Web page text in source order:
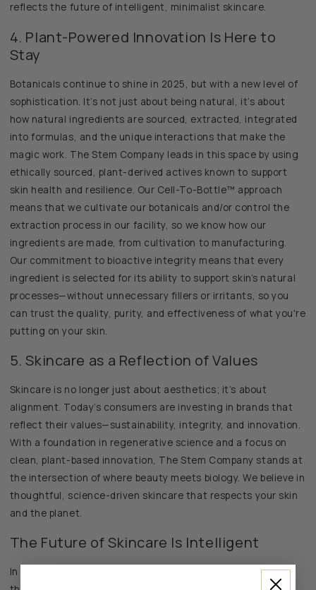
reflects the future of intelligent, minimalist skincare.
4. Plant-Powered Innovation Is Here to
Stay
Botanicals continue to shine in 2025, but with a new level of
sophistication. It’s not just about being natural, it’s about
how natural ingredients are sourced, extracted, integrated
into formulas, and the unique interactions that make the
magic work. The Stem Company leads in this space by using
ethically sourced, plant-derived actives known to support
skin health and resilience. Our Cell-To-Bottle™ approach
means that we cultivate our botanicals and/or control the
extraction process in our facility, so we know how our
ingredients are made, from cultivation to manufacturing.
Our commitment to bioactive integrity means that every
ingredient is selected for its ability to support skin’s natural
processes—without unnecessary fillers or irritants, so you
can trust the quality, purity, and effectiveness of what you're
putting on your skin.
5. Skincare as a Reflection of Values
Skincare is no longer just about aesthetics; it’s about
alignment. Today’s consumers are investing in brands that
reflect their values—sustainability, integrity, and innovation.
With a foundation in regenerative science and a focus on
clean, plant-based innovation, The Stem Company stands at
the intersection of where beauty meets biology. We believe in
thoughtful, science-driven skincare that respects your skin
and the planet.
The Future of Skincare Is Intelligent
In 2025, skincare is smarter, cleaner, and more intentional